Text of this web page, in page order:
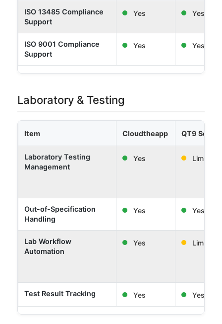
ISO 13485 Compliance
Support
Yes Yes
ISO 9001 Compliance
Support
Yes Yes
Laboratory & Testing
Item Cloudtheapp QT9
Laboratory Testing
Management
Yes Limited
Out-of-Specification
Handling
Yes Yes
Lab Workflow
Automation
Yes Limited
Test Result Tracking Yes Yes